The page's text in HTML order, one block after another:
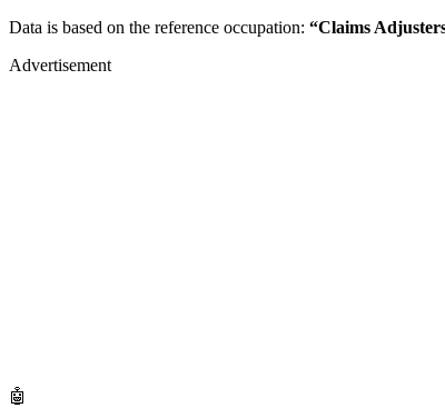
Data is based on the reference occupation: “Claims
Advertisement
🤖